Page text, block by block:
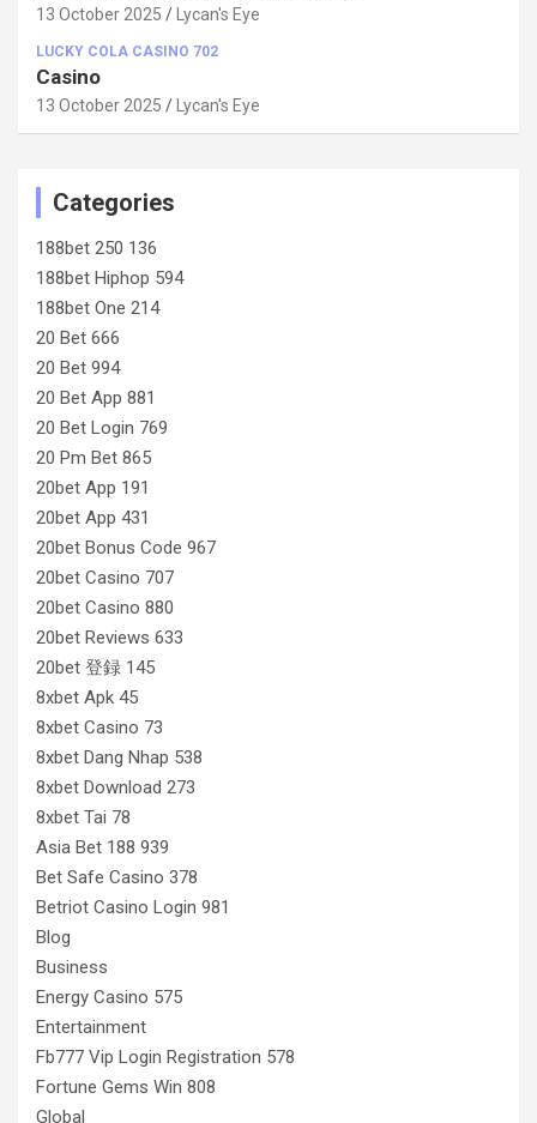
13 October 2025 Lycan's Eye
LUCKY COLA CASINO 702
Casino
13 October 2025 Lycan's Eye
Categories
188bet 250 136
188bet Hiphop 594
188bet One 214
20 Bet 666
20 Bet 994
20 Bet App 881
20 Bet Login 769
20 Pm Bet 865
20bet App 191
20bet App 431
20bet Bonus Code 967
20bet Casino 707
20bet Casino 880
20bet Reviews 633
20bet 登録 145
8xbet Apk 45
8xbet Casino 73
8xbet Dang Nhap 538
8xbet Download 273
8xbet Tai 78
Asia Bet 188 939
Bet Safe Casino 378
Betriot Casino Login 981
Blog
Business
Energy Casino 575
Entertainment
Fb777 Vip Login Registration 578
Fortune Gems Win 808
Global